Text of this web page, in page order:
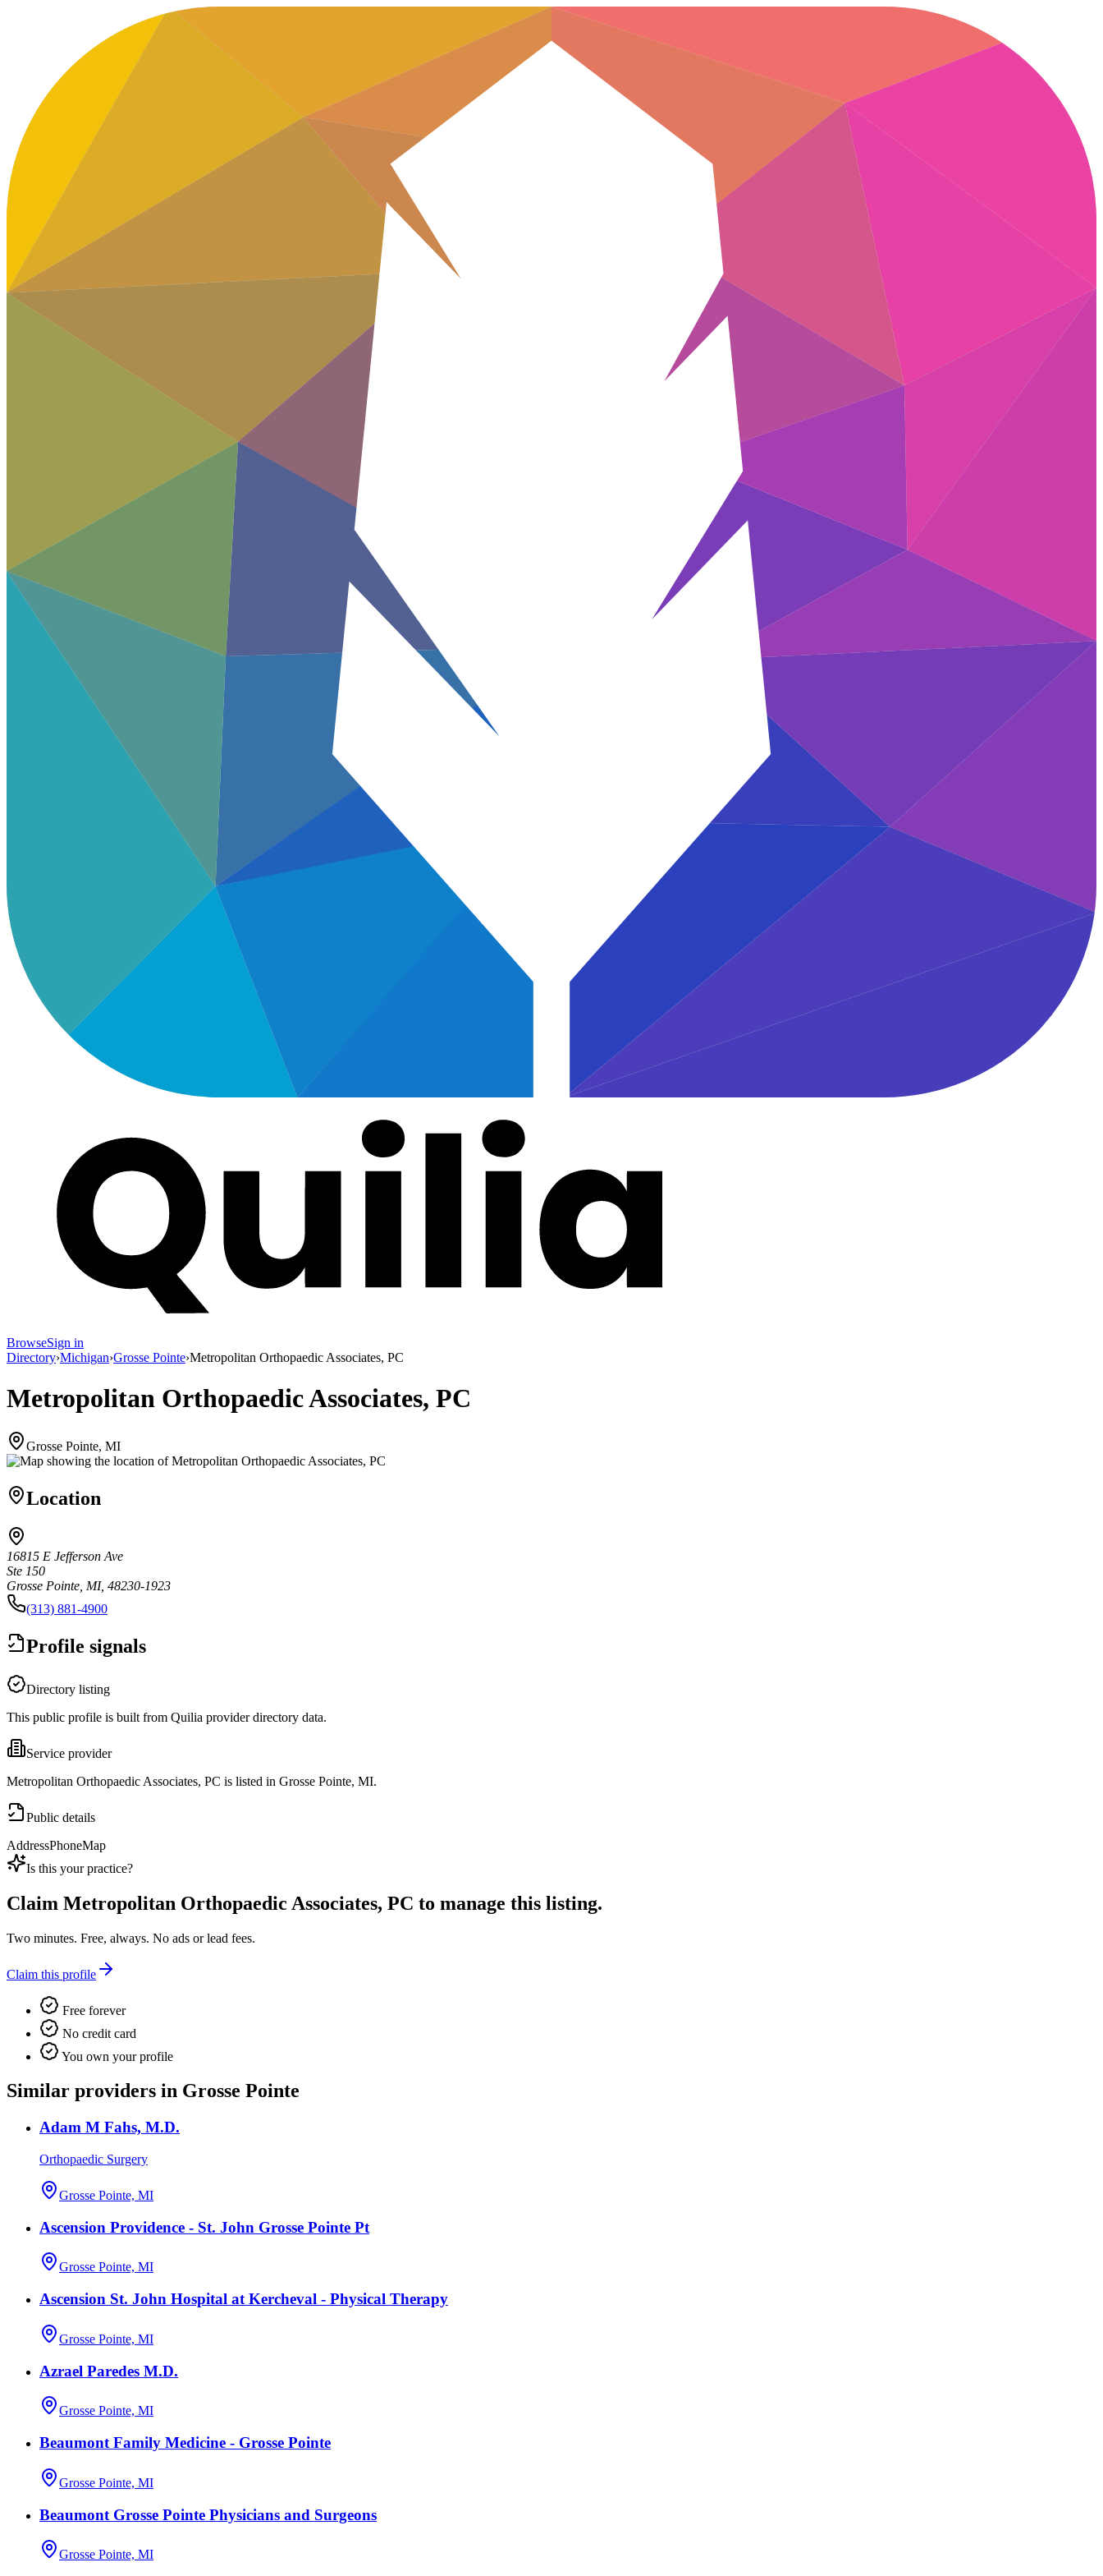
BrowseSign in
Directory›Michigan›Grosse Pointe›Metropolitan Orthopaedic Associates, PC
Metropolitan Orthopaedic Associates, PC
Grosse Pointe, MI
Location
16815 E Jefferson Ave
Ste 150
Grosse Pointe, MI, 48230-1923
(313) 881-4900
Profile signals
Directory listing
This public profile is built from Quilia provider directory data.
Service provider
Metropolitan Orthopaedic Associates, PC is listed in Grosse Pointe, MI.
Public details
AddressPhoneMap
Is this your practice?
Claim Metropolitan Orthopaedic Associates, PC to manage this listing.
Two minutes. Free, always. No ads or lead fees.
Claim this profile
Free forever
No credit card
You own your profile
Similar providers in Grosse Pointe
Adam M Fahs, M.D.
Orthopaedic Surgery
Grosse Pointe, MI
Ascension Providence - St. John Grosse Pointe Pt
Grosse Pointe, MI
Ascension St. John Hospital at Kercheval - Physical Therapy
Grosse Pointe, MI
Azrael Paredes M.D.
Grosse Pointe, MI
Beaumont Family Medicine - Grosse Pointe
Grosse Pointe, MI
Beaumont Grosse Pointe Physicians and Surgeons
Grosse Pointe, MI